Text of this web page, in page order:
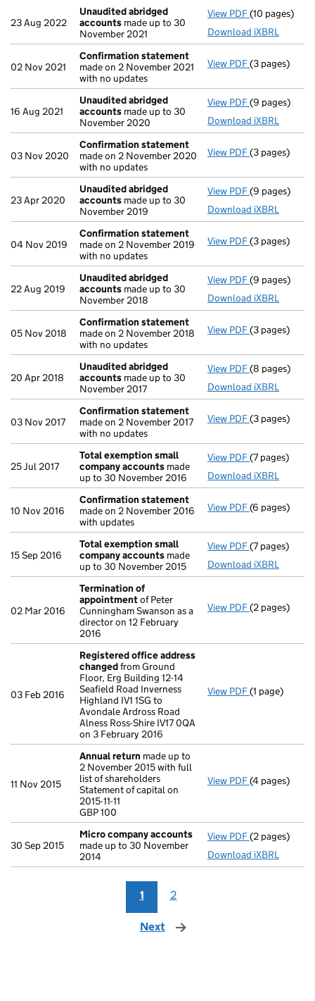
23 Aug 2022
Unaudited abridged
accounts made up to 30
November 2021
View PDF Unaudited
(10 pages)
Download iXBRL
02 Nov 2021
Confirmation statement
made on 2 November 2021
with no updates
View PDF(3 pages)
16 Aug 2021
Unaudited abridged
accounts made up to 30
November 2020
View PDF Unaudited
(9 pages)
Download iXBRL
03 Nov 2020
Confirmation statement
made on 2 November 2020
with no updates
View PDF(3 pages)
23 Apr 2020
Unaudited abridged
accounts made up to 30
November 2019
View PDF Unaudited
(9 pages)
Download iXBRL
04 Nov 2019
Confirmation statement
made on 2 November 2019
with no updates
View PDF(3 pages)
22 Aug 2019
Unaudited abridged
accounts made up to 30
November 2018
View PDF Unaudited
(9 pages)
Download iXBRL
05 Nov 2018
Confirmation statement
made on 2 November 2018
with no updates
View PDF(3 pages)
20 Apr 2018
Unaudited abridged
accounts made up to 30
November 2017
View PDF Unaudited
(8 pages)
Download iXBRL
03 Nov 2017
Confirmation statement
made on 2 November 2017
with no updates
View PDF(3 pages)
25 Jul 2017
Total exemption small
company accounts made
up to 30 November 2016
View PDF Total
(7 pages)
Download iXBRL
10 Nov 2016
Confirmation statement
made on 2 November 2016
with updates
View PDF(6 pages)
15 Sep 2016
Total exemption small
company accounts made
up to 30 November 2015
View PDF Total
(7 pages)
Download iXBRL
02 Mar 2016
Termination of
appointmentof Peter
Cunningham Swanson as a
director on 12 February
2016
View PDF Termination
(2 pages)
03 Feb 2016
Registered office address
changedfrom Ground
Floor, Erg Building 12-14
Seafield Road Inverness
Highland IV1 1SG to
Avondale Ardross Road
Alness Ross-Shire IV17 0QA
on 3 February 2016
View PDF Registered
(1 page)
11 Nov 2015
Annual return made up to
2 November 2015 with full
list of shareholders
Statement of capital on
2015-11-11
GBP 100
View PDF Annual return
(4 pages)
30 Sep 2015
Micro company accounts
made up to 30 November
2014
View PDF Micro
(2 pages)
Download iXBRL
1 2
Next page